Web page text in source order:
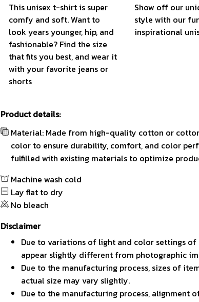
This unisex t-shirt is super
comfy and soft. Want to
look years younger, hip, and
fashionable? Find the size
that fits you best, and wear it
with your favorite jeans or
shorts
Show off our
style with our
inspirational
Product details:
Material: Made from high-quality cotton or
color to ensure durability, comfort, and color
fulfilled with existing materials to optimize
Machine wash cold
Lay flat to dry
No bleach
Disclaimer
Due to variations of light and color settings
appear slightly different from photographic
Due to the manufacturing process, sizes of
actual size may vary slightly.
Due to the manufacturing process, alignment